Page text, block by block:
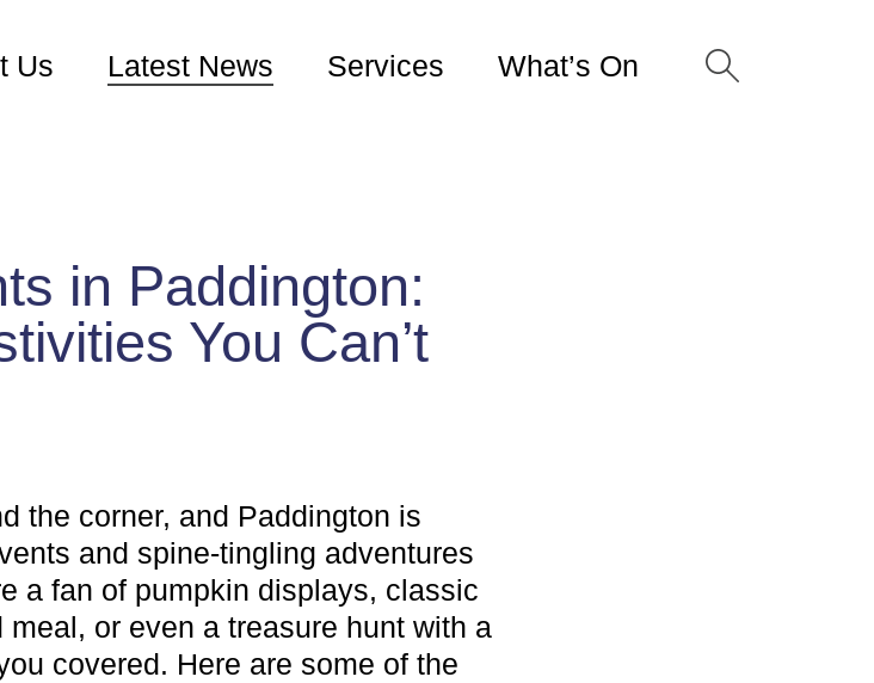
Us Latest News Services What’s On
in Paddington:
You Can’t
the corner, and Paddington is
and spine-tingling adventures
a fan of pumpkin displays, classic
or even a treasure hunt with a
covered. Here are some of the